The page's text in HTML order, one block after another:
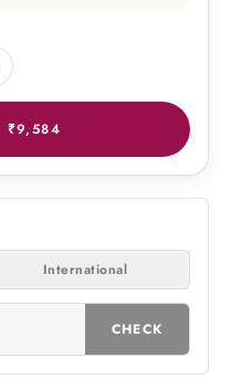
₹9,584
International
CHECK